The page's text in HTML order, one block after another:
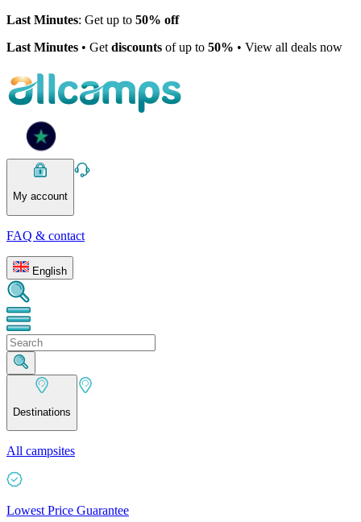
Last Minutes: Get up to 50% off
Last Minutes • Get discounts of up to 50% • View all deals now
My account
FAQ & contact
English
Destinations
All campsites
Lowest Price Guarantee